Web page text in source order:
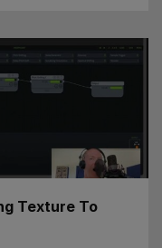
Texture To